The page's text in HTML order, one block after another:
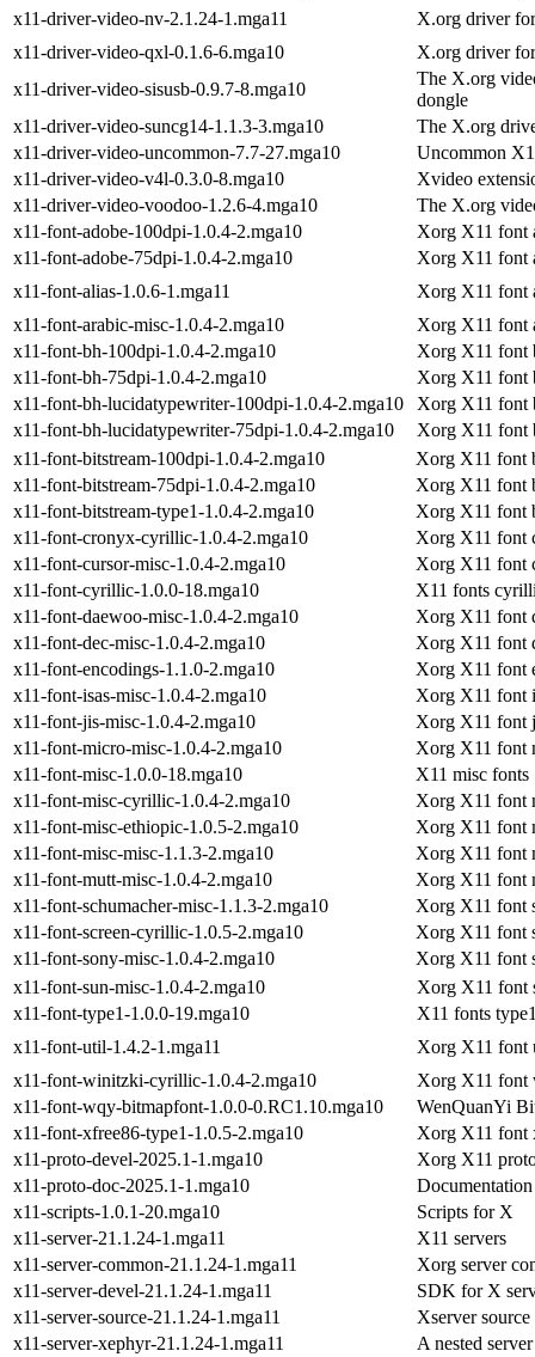
x11-driver-video-nv-2.1.24-1.mga11
X.org driver
x11-driver-video-qxl-0.1.6-6.mga10
X.org driver
x11-driver-video-sisusb-0.9.7-8.mga10
The X.org
dongle
x11-driver-video-suncg14-1.1.3-3.mga10
The X.org
x11-driver-video-uncommon-7.7-27.mga10
Uncommon
x11-driver-video-v4l-0.3.0-8.mga10
Xvideo
x11-driver-video-voodoo-1.2.6-4.mga10
The X.org
x11-font-adobe-100dpi-1.0.4-2.mga10
Xorg X11 font
x11-font-adobe-75dpi-1.0.4-2.mga10
Xorg X11 font
x11-font-alias-1.0.6-1.mga11
Xorg X11 font
x11-font-arabic-misc-1.0.4-2.mga10
Xorg X11 font
x11-font-bh-100dpi-1.0.4-2.mga10
Xorg X11 font
x11-font-bh-75dpi-1.0.4-2.mga10
Xorg X11 font
x11-font-bh-lucidatypewriter-100dpi-1.0.4-2.mga10
Xorg X11 font
x11-font-bh-lucidatypewriter-75dpi-1.0.4-2.mga10
Xorg X11 font
x11-font-bitstream-100dpi-1.0.4-2.mga10
Xorg X11 font
x11-font-bitstream-75dpi-1.0.4-2.mga10
Xorg X11 font
x11-font-bitstream-type1-1.0.4-2.mga10
Xorg X11 font
x11-font-cronyx-cyrillic-1.0.4-2.mga10
Xorg X11 font
x11-font-cursor-misc-1.0.4-2.mga10
Xorg X11 font
x11-font-cyrillic-1.0.0-18.mga10
X11 fonts
x11-font-daewoo-misc-1.0.4-2.mga10
Xorg X11 font
x11-font-dec-misc-1.0.4-2.mga10
Xorg X11 font
x11-font-encodings-1.1.0-2.mga10
Xorg X11 font
x11-font-isas-misc-1.0.4-2.mga10
Xorg X11 font
x11-font-jis-misc-1.0.4-2.mga10
Xorg X11 font
x11-font-micro-misc-1.0.4-2.mga10
Xorg X11 font
x11-font-misc-1.0.0-18.mga10
X11 misc fonts
x11-font-misc-cyrillic-1.0.4-2.mga10
Xorg X11 font
x11-font-misc-ethiopic-1.0.5-2.mga10
Xorg X11 font
x11-font-misc-misc-1.1.3-2.mga10
Xorg X11 font
x11-font-mutt-misc-1.0.4-2.mga10
Xorg X11 font
x11-font-schumacher-misc-1.1.3-2.mga10
Xorg X11 font
x11-font-screen-cyrillic-1.0.5-2.mga10
Xorg X11 font
x11-font-sony-misc-1.0.4-2.mga10
Xorg X11 font
x11-font-sun-misc-1.0.4-2.mga10
Xorg X11 font
x11-font-type1-1.0.0-19.mga10
X11 fonts
x11-font-util-1.4.2-1.mga11
Xorg X11 font
x11-font-winitzki-cyrillic-1.0.4-2.mga10
Xorg X11
x11-font-wqy-bitmapfont-1.0.0-0.RC1.10.mga10
WenQuanYi
x11-font-xfree86-type1-1.0.5-2.mga10
Xorg X11 font
x11-proto-devel-2025.1-1.mga10
Xorg X11
x11-proto-doc-2025.1-1.mga10
x11-scripts-1.0.1-20.mga10
Scripts for X
x11-server-21.1.24-1.mga11
X11 servers
x11-server-common-21.1.24-1.mga11
Xorg server
x11-server-devel-21.1.24-1.mga11
SDK for X
x11-server-source-21.1.24-1.mga11
Xserver
x11-server-xephyr-21.1.24-1.mga11
A nested server